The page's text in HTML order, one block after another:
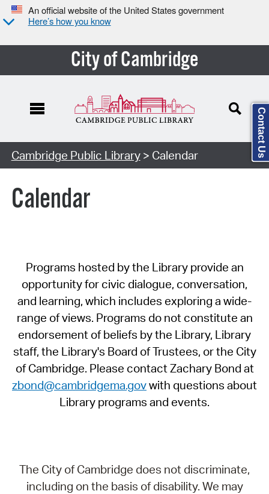
An official website of the United States government
Here’s how you know
City of Cambridge
Cambridge Public Library> Calendar
Calendar
Programs hosted by the Library provide an
opportunity for civic dialogue, conversation,
and learning, which includes exploring a wide-
range of views. Programs do not constitute an
endorsement of beliefs by the Library, Library
staff, the Library's Board of Trustees, or the City
of Cambridge. Please contact Zachary Bond at
zbond@cambridgema.govwith questions about
Library programs and events.
The City of Cambridge does not discriminate,
including on the basis of disability. We may
Contact Us